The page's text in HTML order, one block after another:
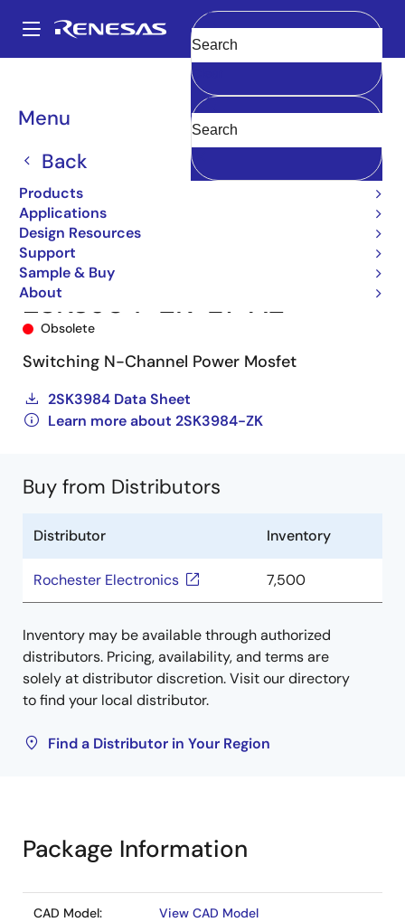
main
Main
navigation
Menu
Back
Products
Applications
Design Resources
Support
Sample & Buy
About
Clear
Breadcrumb
Power MOSFETs
2SK3984-ZK-E1-AZ
Obsolete
Switching N-Channel Power Mosfet
2SK3984 Data Sheet
Learn more about 2SK3984-ZK
Buy from Distributors
Distributor Inventory
Rochester Electronics 7,500
Inventory may be available through authorized
distributors. Pricing, availability, and terms are
solely at distributor discretion. Visit our directory
to find your local distributor.
Find a Distributor in Your Region
Package Information
CAD Model: View CAD Model